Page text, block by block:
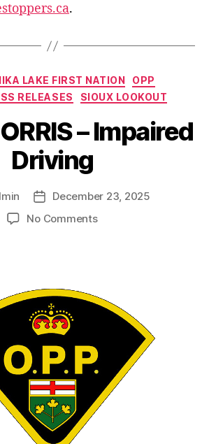
.
Categories
LAKE FIRST NATION
OPP
RELEASES
SIOUX LOOKOUT
– Impaired
Driving
Post
date
December 23, 2025
No Commentson
Driving